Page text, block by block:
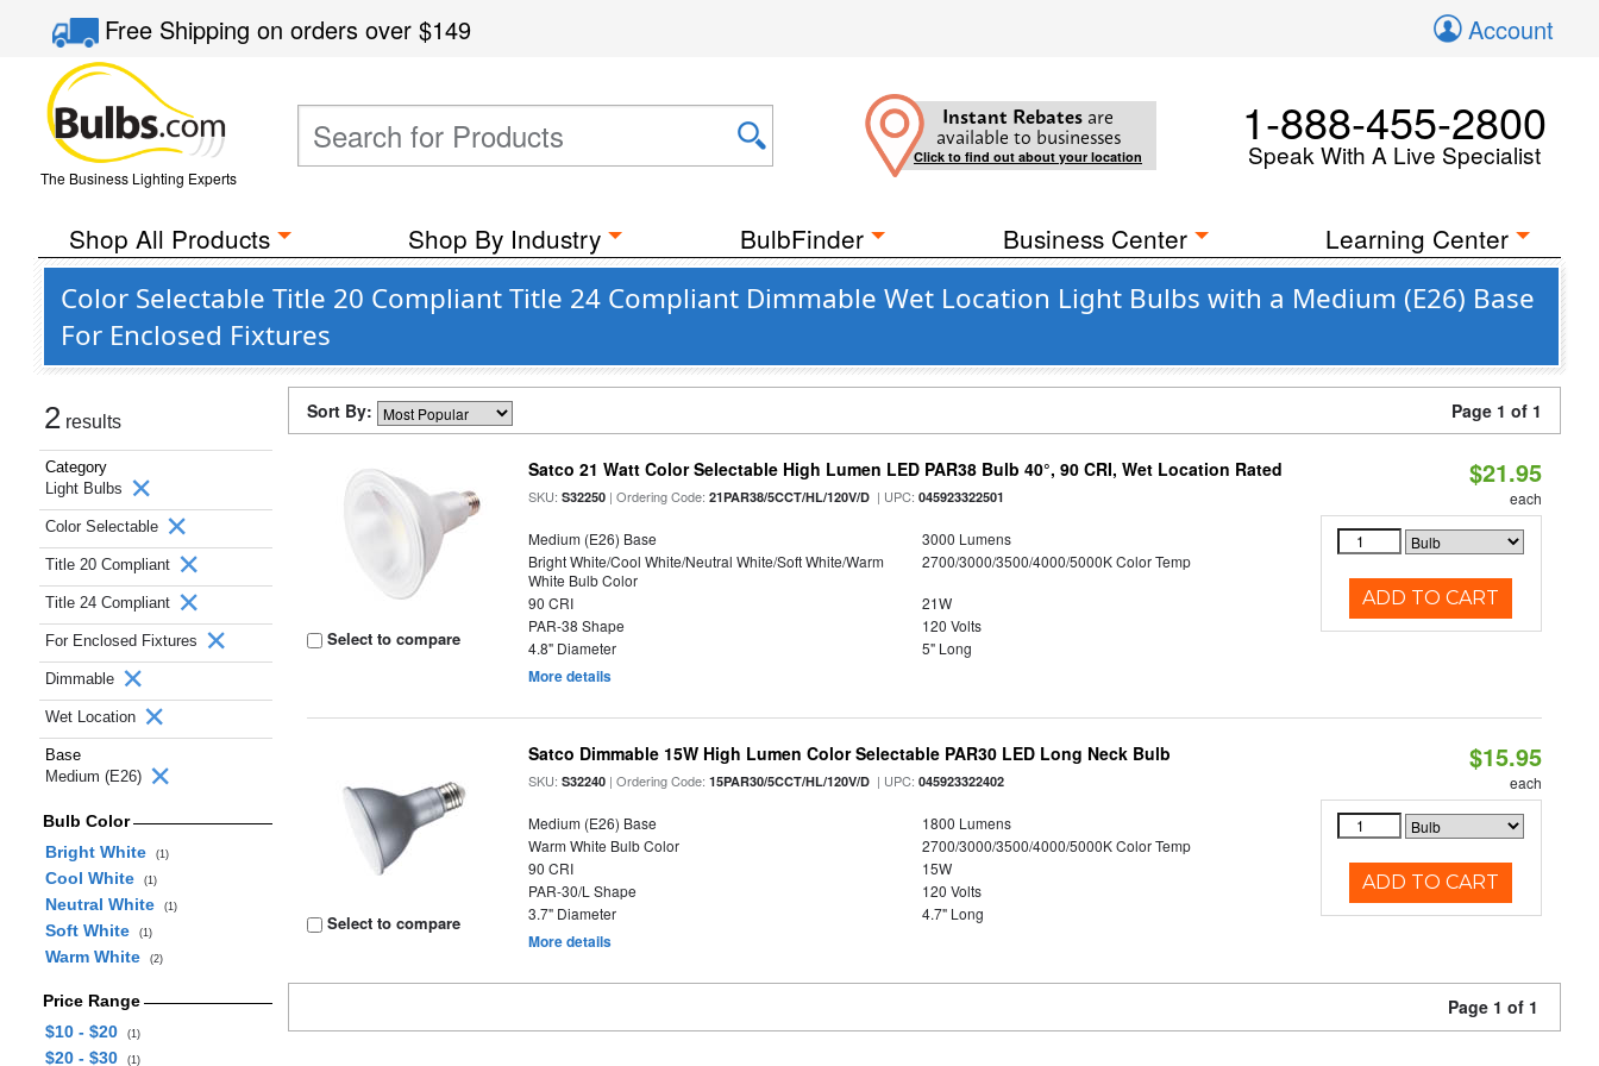
Free Shippingon orders over$149 Account
The Business Lighting Experts
Instant Rebates are
available to businesses
Click to find out about your location
1-888-455-2800
Speak With A Live Specialist
Shop All Products Shop By Industry BulbFinder Business Center Learning Center
Color Selectable Title 20 Compliant Title 24 Compliant Dimmable Wet Location Light Bulbs with a Medium (E26) Base
For Enclosed Fixtures
2 results
Category
Light Bulbs
Color Selectable
Title 20 Compliant
Title 24 Compliant
For Enclosed Fixtures
Dimmable
Wet Location
Base
Medium (E26)
Bulb Color
Bright White
(1)
Cool White (1)
Neutral White (1)
Soft White (1)
Warm White (2)
Price Range
$10 - $20
(1)
$20 - $30 (1)
Sort By: Page 1 of 1
Select to compare
Satco 21 Watt Color Selectable High Lumen LED PAR38 Bulb 40°, 90 CRI, Wet Location Rated
SKU:S32250 | Ordering Code:21PAR38/5CCT/HL/120V/D | UPC:045923322501
Medium (E26) Base
3000 Lumens
Bright White/Cool White/Neutral White/Soft White/Warm
White Bulb Color
2700/3000/3500/4000/5000K Color Temp
90 CRI
21W
PAR-38 Shape
120 Volts
4.8" Diameter
5" Long
More details
$21.95
each
ADD TO CART
Select to compare
Satco Dimmable 15W High Lumen Color Selectable PAR30 LED Long Neck Bulb
SKU:S32240 | Ordering Code:15PAR30/5CCT/HL/120V/D | UPC:045923322402
Medium (E26) Base
1800 Lumens
Warm White Bulb Color
2700/3000/3500/4000/5000K Color Temp
90 CRI
15W
PAR-30/L Shape
120 Volts
3.7" Diameter
4.7" Long
More details
$15.95
each
ADD TO CART
Page 1 of 1